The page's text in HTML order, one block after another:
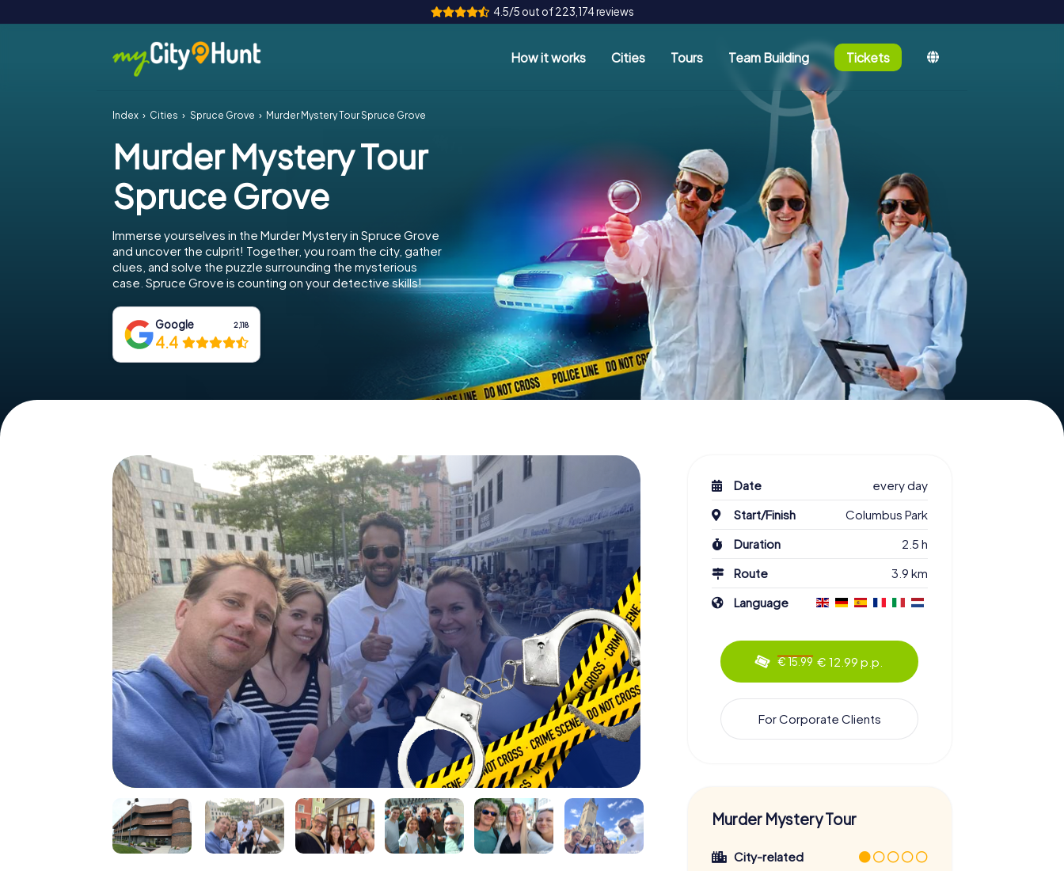
4.5/5 out of 223,174 reviews
How it works Cities Tours Team Building Tickets
Index Cities Spruce Grove Murder Mystery Tour Spruce Grove
Murder Mystery Tour
Spruce Grove
Immerse yourselves in the Murder Mystery in Spruce Grove
and uncover the culprit! Together, you roam the city, gather
clues, and solve the puzzle surrounding the mysterious
case. Spruce Grove is counting on your detective skills!
Google 2,118
4.4
Date
every day
Start/Finish
Columbus Park
Duration
2.5 h
Route
3.9 km
Language
€ 15.99 € 12.99 p.p.
For Corporate Clients
Murder Mystery Tour
City-related